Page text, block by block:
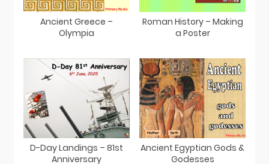
Ancient Greece –
Olympia
Roman History – Making
a Poster
D-Day Landings – 81st
Anniversary
Ancient Egyptian Gods &
Godesses